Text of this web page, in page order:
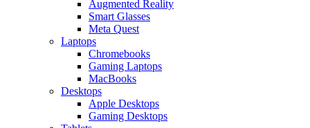
Augmented Reality
Smart Glasses
Meta Quest
Laptops
Chromebooks
Gaming Laptops
MacBooks
Desktops
Apple Desktops
Gaming Desktops